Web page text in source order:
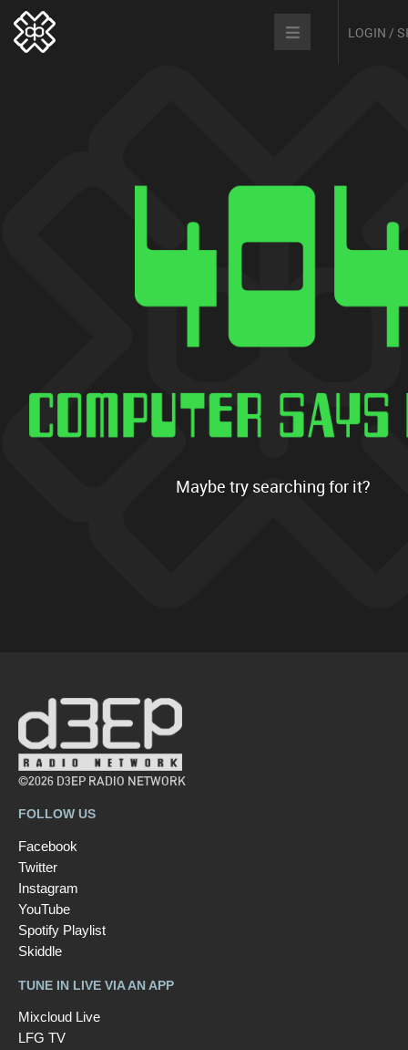
LOGIN /
Maybe try searching for it?
©2026 D3EP RADIO NETWORK
FOLLOW US
Facebook
Twitter
Instagram
YouTube
Spotify Playlist
Skiddle
TUNE IN LIVE VIA AN APP
Mixcloud Live
LFG TV